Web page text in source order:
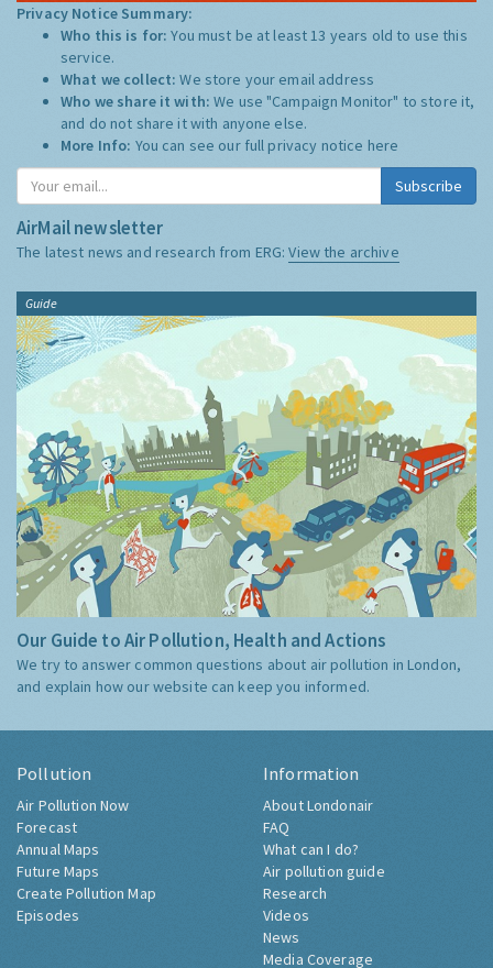
Privacy Notice Summary:
Who this is for:You must be at least 13 years old to use this
service.
What we collect:We store your email address
Who we share it with:We use "Campaign Monitor" to store it,
and do not share it with anyone else.
More Info: You can see our full privacy notice here
Subscribe
AirMail newsletter
The latest news and research from ERG:View the archive
Guide
Our Guide to Air Pollution, Health and Actions
We try to answer common questions about air pollution in London,
and explain how our website can keep you informed.
Pollution
Air Pollution Now
Forecast
Annual Maps
Future Maps
Create Pollution Map
Episodes
Information
About Londonair
FAQ
What can I do?
Air pollution guide
Research
Videos
News
Media Coverage